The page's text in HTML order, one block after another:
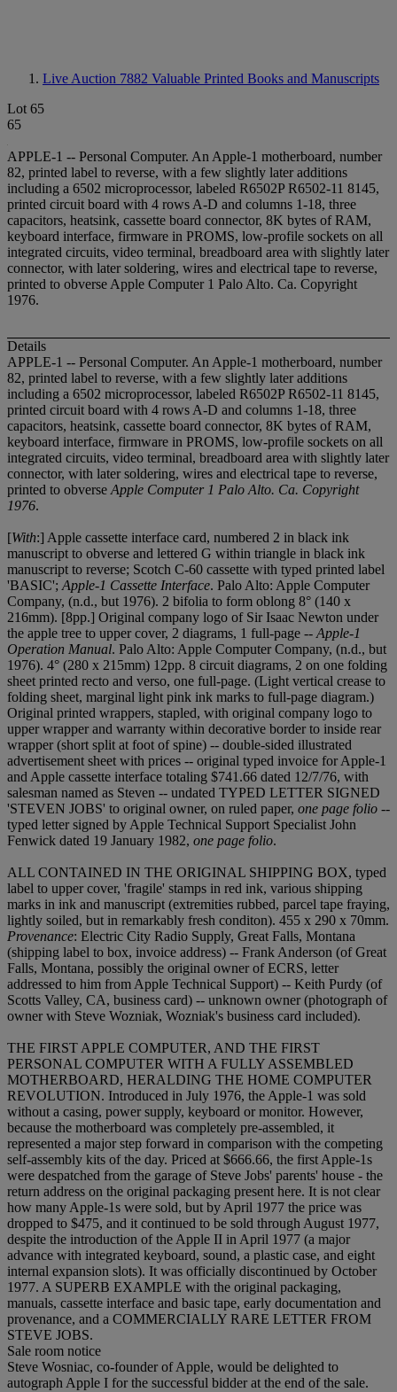
Live Auction 7882 Valuable Printed Books and Manuscripts
Lot 65
65
APPLE-1 -- Personal Computer. An Apple-1 motherboard, number
82, printed label to reverse, with a few slightly later additions
including a 6502 microprocessor, labeled R6502P R6502-11 8145,
printed circuit board with 4 rows A-D and columns 1-18, three
capacitors, heatsink, cassette board connector, 8K bytes of RAM,
keyboard interface, firmware in PROMS, low-profile sockets on all
integrated circuits, video terminal, breadboard area with slightly later
connector, with later soldering, wires and electrical tape to reverse,
printed to obverse Apple Computer 1 Palo Alto. Ca. Copyright
1976.
Details
APPLE-1 -- Personal Computer. An Apple-1 motherboard, number
82, printed label to reverse, with a few slightly later additions
including a 6502 microprocessor, labeled R6502P R6502-11 8145,
printed circuit board with 4 rows A-D and columns 1-18, three
capacitors, heatsink, cassette board connector, 8K bytes of RAM,
keyboard interface, firmware in PROMS, low-profile sockets on all
integrated circuits, video terminal, breadboard area with slightly later
connector, with later soldering, wires and electrical tape to reverse,
printed to obverseApple Computer 1 Palo Alto. Ca. Copyright
1976.
[With:] Apple cassette interface card, numbered 2 in black ink
manuscript to obverse and lettered G within triangle in black ink
manuscript to reverse; Scotch C-60 cassette with typed printed label
'BASIC';Apple-1 Cassette Interface. Palo Alto: Apple Computer
Company, (n.d., but 1976). 2 bifolia to form oblong 8° (140 x
216mm). [8pp.] Original company logo of Sir Isaac Newton under
the apple tree to upper cover, 2 diagrams, 1 full-page --Apple-1
Operation Manual. Palo Alto: Apple Computer Company, (n.d., but
1976). 4° (280 x 215mm) 12pp. 8 circuit diagrams, 2 on one folding
sheet printed recto and verso, one full-page. (Light vertical crease to
folding sheet, marginal light pink ink marks to full-page diagram.)
Original printed wrappers, stapled, with original company logo to
upper wrapper and warranty within decorative border to inside rear
wrapper (short split at foot of spine) -- double-sided illustrated
advertisement sheet with prices -- original typed invoice for Apple-1
and Apple cassette interface totaling $741.66 dated 12/7/76, with
salesman named as Steven -- undated TYPED LETTER SIGNED
'STEVEN JOBS' to original owner, on ruled paper, one page folio --
typed letter signed by Apple Technical Support Specialist John
Fenwick dated 19 January 1982, one page folio.
ALL CONTAINED IN THE ORIGINAL SHIPPING BOX, typed
label to upper cover, 'fragile' stamps in red ink, various shipping
marks in ink and manuscript (extremities rubbed, parcel tape fraying,
lightly soiled, but in remarkably fresh conditon). 455 x 290 x 70mm.
Provenance: Electric City Radio Supply, Great Falls, Montana
(shipping label to box, invoice address) -- Frank Anderson (of Great
Falls, Montana, possibly the original owner of ECRS, letter
addressed to him from Apple Technical Support) -- Keith Purdy (of
Scotts Valley, CA, business card) -- unknown owner (photograph of
owner with Steve Wozniak, Wozniak's business card included).
THE FIRST APPLE COMPUTER, AND THE FIRST
PERSONAL COMPUTER WITH A FULLY ASSEMBLED
MOTHERBOARD, HERALDING THE HOME COMPUTER
REVOLUTION. Introduced in July 1976, the Apple-1 was sold
without a casing, power supply, keyboard or monitor. However,
because the motherboard was completely pre-assembled, it
represented a major step forward in comparison with the competing
self-assembly kits of the day. Priced at $666.66, the first Apple-1s
were despatched from the garage of Steve Jobs' parents' house - the
return address on the original packaging present here. It is not clear
how many Apple-1s were sold, but by April 1977 the price was
dropped to $475, and it continued to be sold through August 1977,
despite the introduction of the Apple II in April 1977 (a major
advance with integrated keyboard, sound, a plastic case, and eight
internal expansion slots). It was officially discontinued by October
1977. A SUPERB EXAMPLE with the original packaging,
manuals, cassette interface and basic tape, early documentation and
provenance, and a COMMERCIALLY RARE LETTER FROM
STEVE JOBS.
Sale room notice
Steve Wosniac, co-founder of Apple, would be delighted to
autograph Apple I for the successful bidder at the end of the sale.